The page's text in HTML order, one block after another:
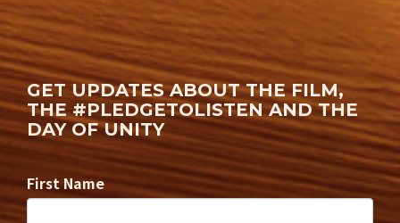
GET UPDATES ABOUT THE FILM,
THE #PLEDGETOLISTEN AND THE
DAY OF UNITY
First Name